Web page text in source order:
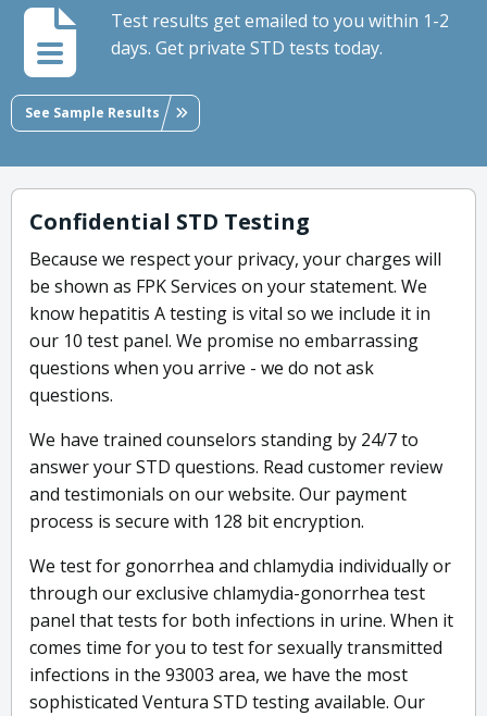
Test results get emailed to you within 1-2
days. Get private STD tests today.
See Sample Results
Confidential STD Testing
Because we respect your privacy, your charges will
be shown as FPK Services on your statement. We
know hepatitis A testing is vital so we include it in
our 10 test panel. We promise no embarrassing
questions when you arrive - we do not ask
questions.
We have trained counselors standing by 24/7 to
answer your STD questions. Read customer review
and testimonials on our website. Our payment
process is secure with 128 bit encryption.
We test for gonorrhea and chlamydia individually or
through our exclusive chlamydia-gonorrhea test
panel that tests for both infections in urine. When it
comes time for you to test for sexually transmitted
infections in the 93003 area, we have the most
sophisticated Ventura STD testing available. Our